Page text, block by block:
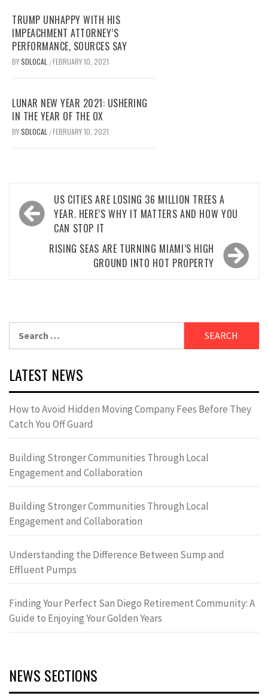
TRUMP UNHAPPY WITH HIS
IMPEACHMENT ATTORNEY’S
PERFORMANCE, SOURCES SAY
BYSDLOCAL /FEBRUARY 10, 2021
LUNAR NEW YEAR 2021: USHERING
IN THE YEAR OF THE OX
BYSDLOCAL /FEBRUARY 10, 2021
Post
navigation
US CITIES ARE LOSING 36 MILLION TREES A
YEAR. HERE’S WHY IT MATTERS AND HOW YOU
CAN STOP IT
RISING SEAS ARE TURNING MIAMI’S HIGH
GROUND INTO HOT PROPERTY
LATEST NEWS
How to Avoid Hidden Moving Company Fees Before They
Catch You Off Guard
Building Stronger Communities Through Local
Engagement and Collaboration
Building Stronger Communities Through Local
Engagement and Collaboration
Understanding the Difference Between Sump and
Effluent Pumps
Finding Your Perfect San Diego Retirement Community: A
Guide to Enjoying Your Golden Years
NEWS SECTIONS